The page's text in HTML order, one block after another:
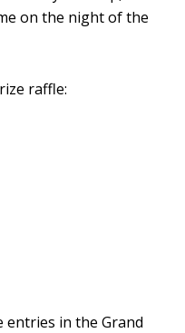
on the night of the
raffle:
entries in the Grand